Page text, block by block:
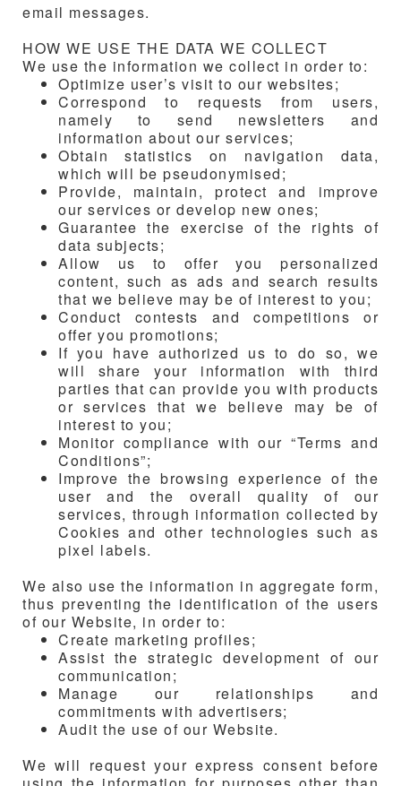
email messages.
HOW WE USE THE DATA WE COLLECT
We use the information we collect in order to:
Optimize user’s visit to our websites;
Correspond to requests from users,
namely to send newsletters and
information about our services;
Obtain statistics on navigation data,
which will be pseudonymised;
Provide, maintain, protect and improve
our services or develop new ones;
Guarantee the exercise of the rights of
data subjects;
Allow us to offer you personalized
content, such as ads and search results
that we believe may be of interest to you;
Conduct contests and competitions or
offer you promotions;
If you have authorized us to do so, we
will share your information with third
parties that can provide you with products
or services that we believe may be of
interest to you;
Monitor compliance with our “Terms and
Conditions”;
Improve the browsing experience of the
user and the overall quality of our
services, through information collected by
Cookies and other technologies such as
pixel labels.
We also use the information in aggregate form,
thus preventing the identification of the users
of our Website, in order to:
Create marketing profiles;
Assist the strategic development of our
communication;
Manage our relationships and
commitments with advertisers;
Audit the use of our Website.
We will request your express consent before